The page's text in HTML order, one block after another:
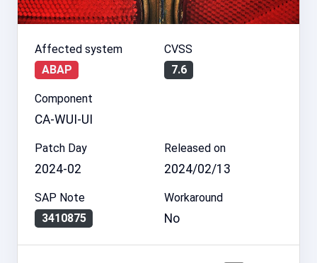
Affected system
ABAP
CVSS
7.6
Component
CA-WUI-UI
Patch Day
2024-02
Released on
2024/02/13
SAP Note
3410875
Workaround
No